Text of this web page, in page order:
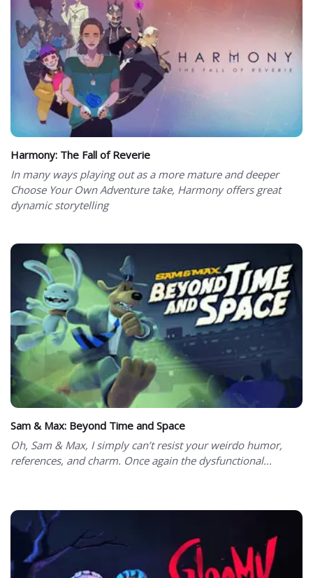
Harmony: The Fall of Reverie
In many ways playing out as a more mature and deeper
Choose Your Own Adventure take, Harmony offers great
dynamic storytelling
Sam & Max: Beyond Time and Space
Oh, Sam & Max, I simply can’t resist your weirdo humor,
references, and charm. Once again the dysfunctional...